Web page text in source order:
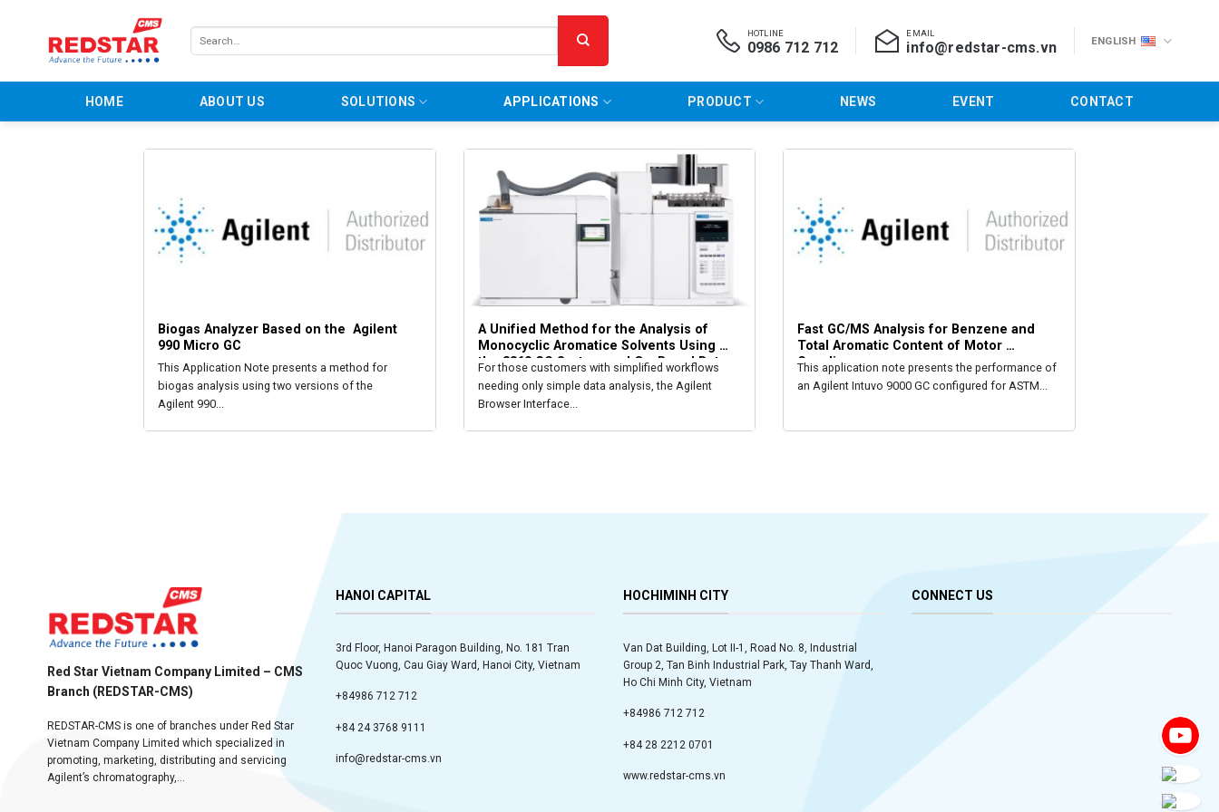
Search
for:
HOTLINE
0986 712 712
EMAIL
info@redstar-cms.vn ENGLISH
HOME ABOUT US SOLUTIONS APPLICATIONS PRODUCT NEWS EVENT CONTACT
Biogas Analyzer Based on the  Agilent
990 Micro GC
This Application Note presents a method for
biogas analysis using two versions of the
Agilent 990...
A Unified Method for the Analysis of
Monocyclic Aromatice Solvents Using
the 8860 GC System and On-Board Data
Processing
For those customers with simplified workflows
needing only simple data analysis, the Agilent
Browser Interface...
Fast GC/MS Analysis for Benzene and
Total Aromatic Content of Motor
Gasoline
This application note presents the performance of
an Agilent Intuvo 9000 GC configured for ASTM...
Red Star Vietnam Company Limited – CMS
Branch (REDSTAR-CMS)
REDSTAR-CMS is one of branches under Red Star
Vietnam Company Limited which specialized in
promoting, marketing, distributing and servicing
Agilent’s chromatography,...
HANOI CAPITAL
3rd Floor, Hanoi Paragon Building, No. 181 Tran
Quoc Vuong, Cau Giay Ward, Hanoi City, Vietnam
+84986 712 712
+84 24 3768 9111
info@redstar-cms.vn
HOCHIMINH CITY
Van Dat Building, Lot II-1, Road No. 8, Industrial
Group 2, Tan Binh Industrial Park, Tay Thanh Ward,
Ho Chi Minh City, Vietnam
+84986 712 712
+84 28 2212 0701
www.redstar-cms.vn
CONNECT US